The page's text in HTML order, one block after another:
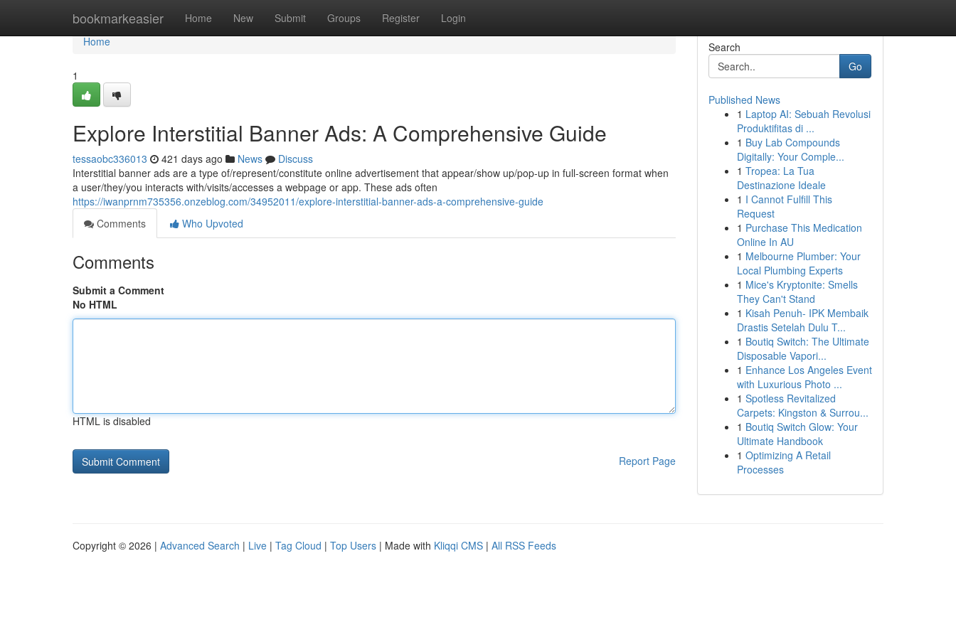
bookmarkeasier Home New Submit Groups Register Login
Home
Home
1
Explore Interstitial Banner Ads: A Comprehensive Guide
tessaobc336013 421 days ago News
Discuss
Interstitial banner ads are a type of/represent/constitute online advertisement that appear/show up/pop-up in full-screen format when
a user/they/you interacts with/visits/accesses a webpage or app. These ads often
https://iwanprnm735356.onzeblog.com/34952011/explore-interstitial-banner-ads-a-comprehensive-guide
Comments
Who Upvoted
Comments
Submit a Comment
No HTML
HTML is disabled
Report Page
Search
Go
Published News
1 Laptop AI: Sebuah Revolusi
Produktifitas di ...
1 Buy Lab Compounds
Digitally: Your Comple...
1 Tropea: La Tua
Destinazione Ideale
1 I Cannot Fulfill This
Request
1 Purchase This Medication
Online In AU
1 Melbourne Plumber: Your
Local Plumbing Experts
1 Mice's Kryptonite: Smells
They Can't Stand
1 Kisah Penuh- IPK Membaik
Drastis Setelah Dulu T...
1 Boutiq Switch: The Ultimate
Disposable Vapori...
1 Enhance Los Angeles Event
with Luxurious Photo ...
1 Spotless Revitalized
Carpets: Kingston & Surrou...
1 Boutiq Switch Glow: Your
Ultimate Handbook
1 Optimizing A Retail
Processes
Copyright © 2026 | Advanced Search | Live | Tag Cloud | Top Users | Made with Kliqqi CMS | All RSS Feeds